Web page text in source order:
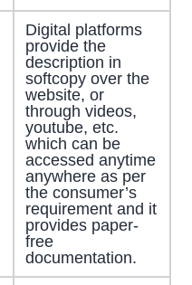
Digital platforms
provide the
description in
softcopy over the
website, or
through videos,
youtube, etc.
which can be
accessed anytime
anywhere as per
the consumer’s
requirement and it
provides paper-
free
documentation.